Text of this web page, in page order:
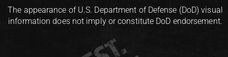
The appearance of U.S. Department of Defense (DoD) visual
information does not imply or constitute DoD endorsement.